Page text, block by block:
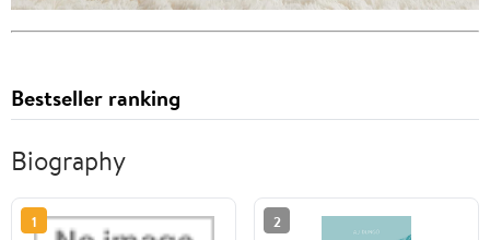
Bestseller ranking
Biography
1 2